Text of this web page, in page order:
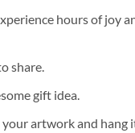
hours of joy
share.
gift idea.
artwork and hang